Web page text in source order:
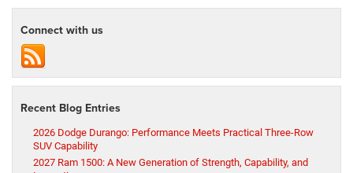
Connect with us
Recent Blog Entries
2026 Dodge Durango: Performance Meets Practical Three-Row
SUV Capability
2027 Ram 1500: A New Generation of Strength, Capability, and